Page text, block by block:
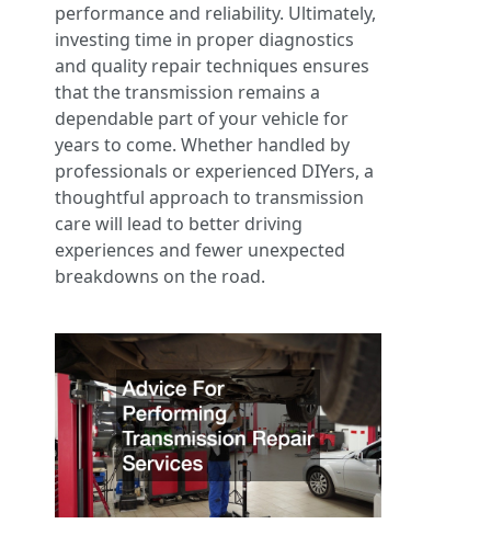
performance and reliability. Ultimately,
investing time in proper diagnostics
and quality repair techniques ensures
that the transmission remains a
dependable part of your vehicle for
years to come. Whether handled by
professionals or experienced DIYers, a
thoughtful approach to transmission
care will lead to better driving
experiences and fewer unexpected
breakdowns on the road.